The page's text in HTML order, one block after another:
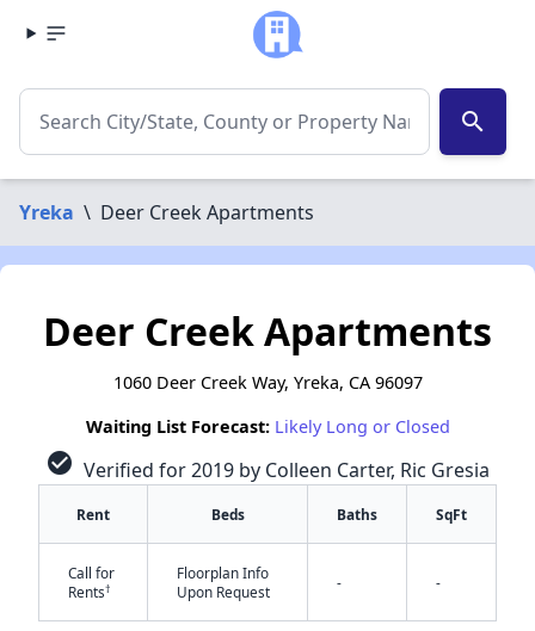
search
Yreka \ Deer Creek Apartments
Deer Creek Apartments
1060 Deer Creek Way, Yreka, CA 96097
Waiting List Forecast: Likely Long or Closed
check_circle Verified for 2019 by Colleen Carter, Ric Gresia
Rent Beds Baths SqFt
Call for
Rents†
Floorplan Info
Upon Request
- -